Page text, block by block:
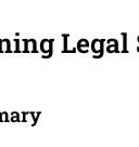
Legal